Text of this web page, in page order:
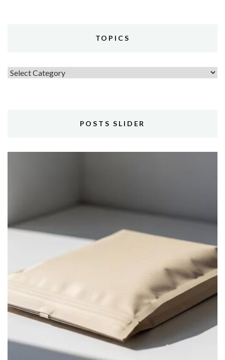
TOPICS
Topics
POSTS SLIDER